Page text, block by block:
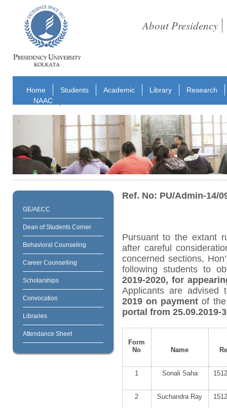
About Presidency
Home Students Academic Library
Research
NAAC
GE/AECC
Dean of Students Corner
Behavioral Counseling
Career Counselling
Scholarships
Convocation
Libraries
Attendance Sheet
Ref. No: PU/Admin-14/
Pursuant to the extant
after careful
concerned sections,
following students to
2019-2020, for
Applicants are
2019 on payment of
portal from 25.09.2019-
Form
No
Name
1 Sonali Saha
2 Suchandra Ray